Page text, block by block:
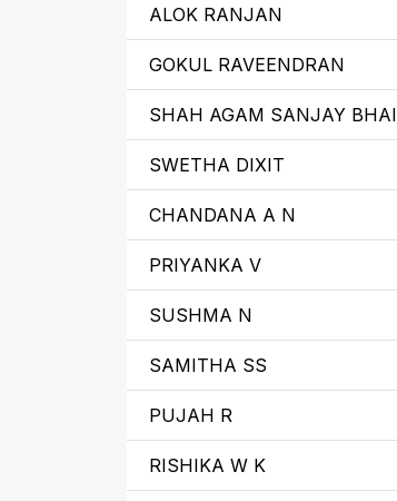
ALOK RANJAN
GOKUL RAVEENDRAN
SHAH AGAM SANJAY BHAI
SWETHA DIXIT
CHANDANA A N
PRIYANKA V
SUSHMA N
SAMITHA SS
PUJAH R
RISHIKA W K